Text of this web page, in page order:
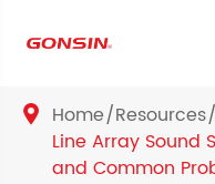
 Home Resources
Line Array Sound
and Common